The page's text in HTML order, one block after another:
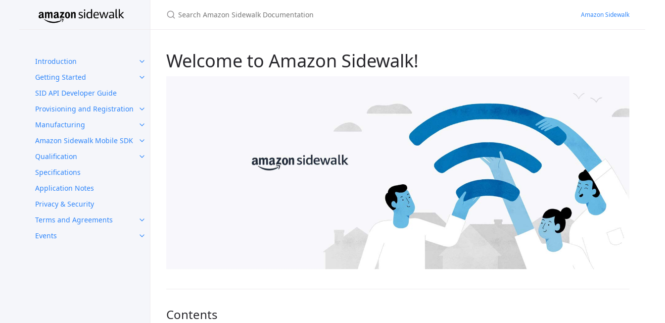
Introduction
Getting Started
SID API Developer Guide
Provisioning and Registration
Manufacturing
Amazon Sidewalk Mobile SDK
Qualification
Specifications
Application Notes
Privacy & Security
Terms and Agreements
Events
Amazon Sidewalk
Welcome to Amazon Sidewalk!
Contents